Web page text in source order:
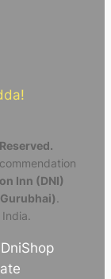
Inn (DNI)
.
DniShop